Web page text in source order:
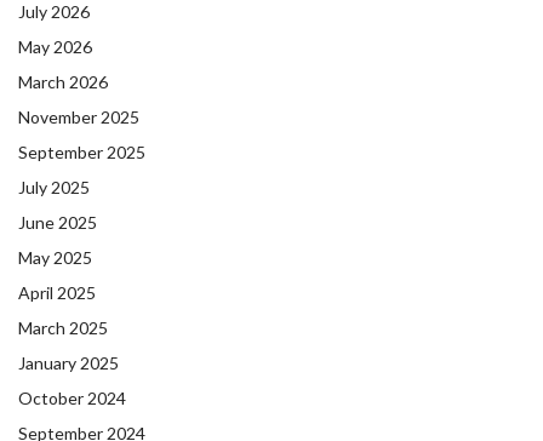
July 2026
May 2026
March 2026
November 2025
September 2025
July 2025
June 2025
May 2025
April 2025
March 2025
January 2025
October 2024
September 2024